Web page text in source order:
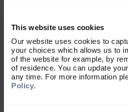
This website uses cookies
Our website uses cookies to
your choices which allows us to
of the website for example, by
of residence. You can update
any time. For more information
Policy.
of this document.
Where the data in this
partially from third-party
accuracy, completeness
the information
publication is not